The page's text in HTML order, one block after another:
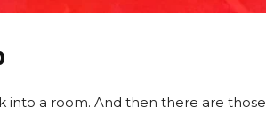
a room. And then there are those